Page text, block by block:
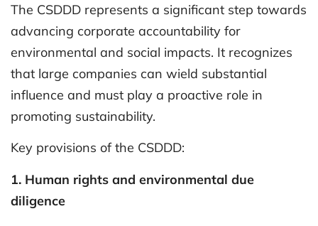
The CSDDD represents a significant step towards
advancing corporate accountability for
environmental and social impacts. It recognizes
that large companies can wield substantial
influence and must play a proactive role in
promoting sustainability.
Key provisions of the CSDDD:
1. Human rights and environmental due
diligence